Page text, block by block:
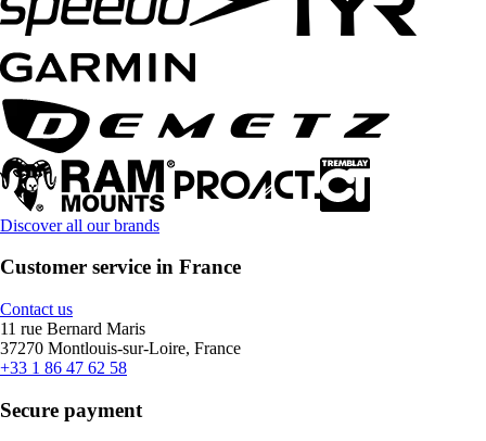
Discover all our brands
Customer service in France
Contact us
11 rue Bernard Maris
37270 Montlouis-sur-Loire, France
+33 1 86 47 62 58
Secure payment